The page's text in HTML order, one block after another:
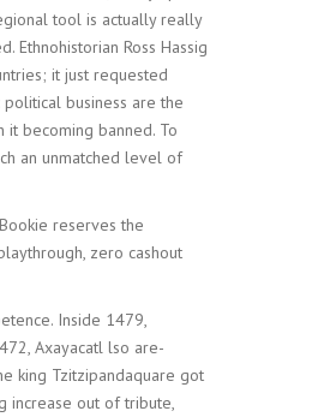
tool is actually really
Ethnohistorian Ross Hassig
it just requested
business are the
it becoming banned. To
an unmatched level of
reserves the
zero cashout
Inside 1479,
Axayacatl lso are-
king Tzitzipandaquare got
increase out of tribute,